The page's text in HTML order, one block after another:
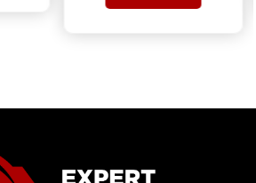
Get Quote